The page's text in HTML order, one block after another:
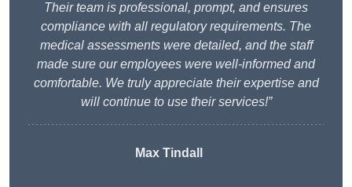
Their team is professional, prompt, and ensures
compliance with all regulatory requirements. The
medical assessments were detailed, and the staff
made sure our employees were well-informed and
comfortable. We truly appreciate their expertise and
will continue to use their services!”
Max Tindall